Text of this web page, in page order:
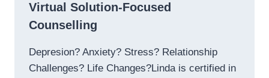
Virtual Solution-Focused
Counselling
Depresion? Anxiety? Stress? Relationship
Challenges? Life Changes?Linda is certified in